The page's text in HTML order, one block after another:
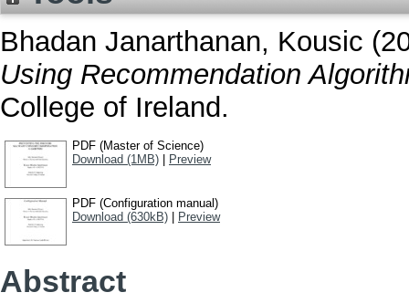
Bhadan Janarthanan, Kousic
Using Recommendation
College of Ireland.
PDF (Master of Science)
Download (1MB)
Preview
PDF (Configuration manual)
Download (630kB)
Preview
Abstract